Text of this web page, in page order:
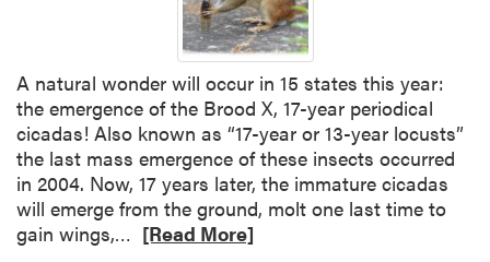
d
e
D
r
i
f
i
n
n
i
n
g
A natural wonder will occur in 15 states this year:
the emergence of the Brood X, 17-year periodical
cicadas! Also known as “17-year or 13-year locusts”
the last mass emergence of these insects occurred
in 2004. Now, 17 years later, the immature cicadas
will emerge from the ground, molt one last time to
gain wings,… [Read More]